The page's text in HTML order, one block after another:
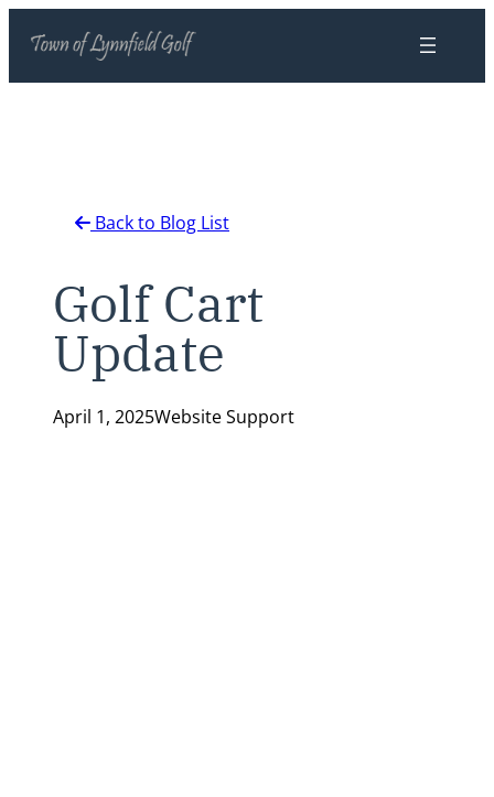
content
Back to Blog List
Golf Cart
Update
April 1, 2025Website Support